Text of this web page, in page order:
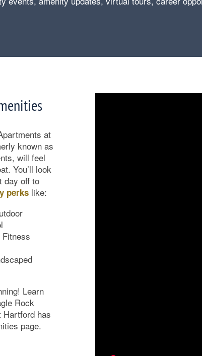
at
known as
will feel
You’ll look
day off to
perks like:
Fitness
Learn
Rock
Hartford has
page.